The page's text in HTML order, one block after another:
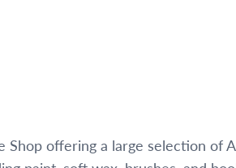
Shop offering a large selection of